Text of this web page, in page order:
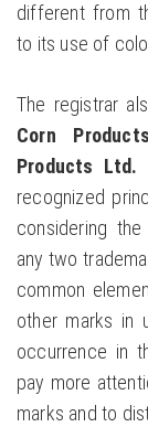
different from
to its use of
The registrar
Corn
Products Ltd.
recognized
considering
any two
common
other marks in
occurrence in
pay more
marks and to